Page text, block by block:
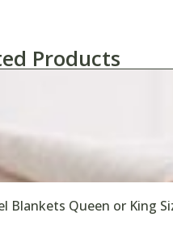
Products
Queen or King